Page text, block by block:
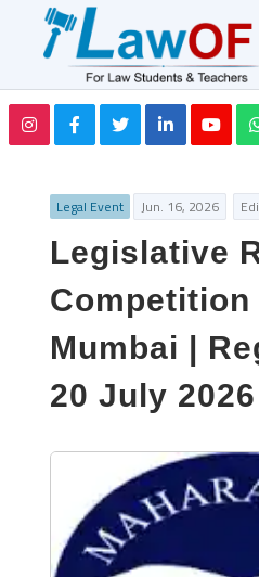
Legal Event Jun. 16, 2026
Legislative
Competition
Mumbai |
20 July 2026